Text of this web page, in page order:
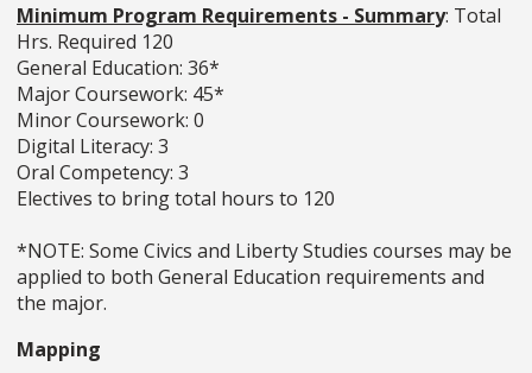
Minimum Program Requirements - Summary: Total
Hrs. Required 120
General Education: 36*
Major Coursework: 45*
Minor Coursework: 0
Digital Literacy: 3
Oral Competency: 3
Electives to bring total hours to 120
*NOTE: Some Civics and Liberty Studies courses may be
applied to both General Education requirements and
the major.
Mapping